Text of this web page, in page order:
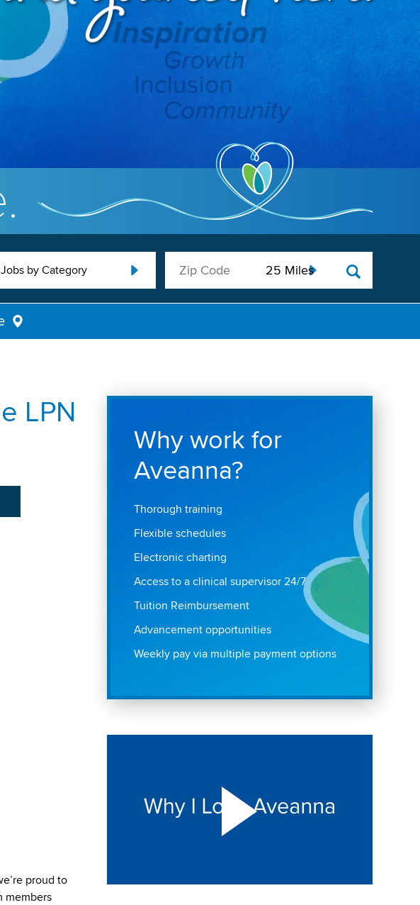
by Category
LPN
proud to
members
Why work for
Aveanna?
Thorough training
Flexible schedules
Electronic charting
Access to a clinical supervisor 24/7
Tuition Reimbursement
Advancement opportunities
Weekly pay via multiple payment options